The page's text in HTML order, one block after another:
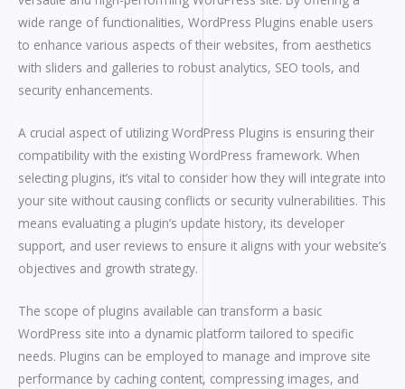
wide range of functionalities, WordPress Plugins enable users
to enhance various aspects of their websites, from aesthetics
with sliders and galleries to robust analytics, SEO tools, and
security enhancements.
A crucial aspect of utilizing WordPress Plugins is ensuring their
compatibility with the existing WordPress framework. When
selecting plugins, it’s vital to consider how they will integrate into
your site without causing conflicts or security vulnerabilities. This
means evaluating a plugin’s update history, its developer
support, and user reviews to ensure it aligns with your website’s
objectives and growth strategy.
The scope of plugins available can transform a basic
WordPress site into a dynamic platform tailored to specific
needs. Plugins can be employed to manage and improve site
performance by caching content, compressing images, and